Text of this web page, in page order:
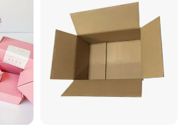
Various Equipments to
capacity